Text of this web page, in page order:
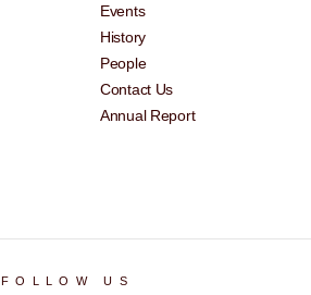
Events
History
People
Contact Us
Annual Report
FOLLOW US